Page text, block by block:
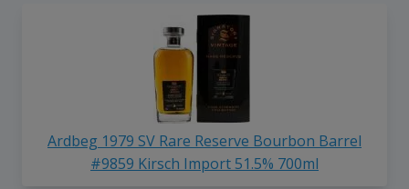
Ardbeg 1979 SV Rare Reserve Bourbon Barrel
#9859 Kirsch Import 51.5% 700ml